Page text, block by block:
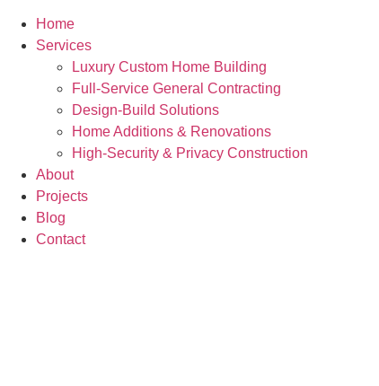
Home
Services
Luxury Custom Home Building
Full-Service General Contracting
Design-Build Solutions
Home Additions & Renovations
High-Security & Privacy Construction
About
Projects
Blog
Contact